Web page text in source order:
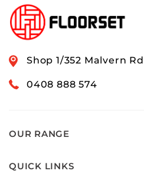
Shop 1/352 Malvern
0408 888 574
OUR RANGE
QUICK LINKS